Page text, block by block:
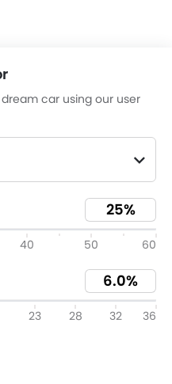
car using our user
40 50 60
23 28 32 36